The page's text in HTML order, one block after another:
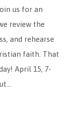
us for an
review the
and rehearse
faith. That
April 15, 7-